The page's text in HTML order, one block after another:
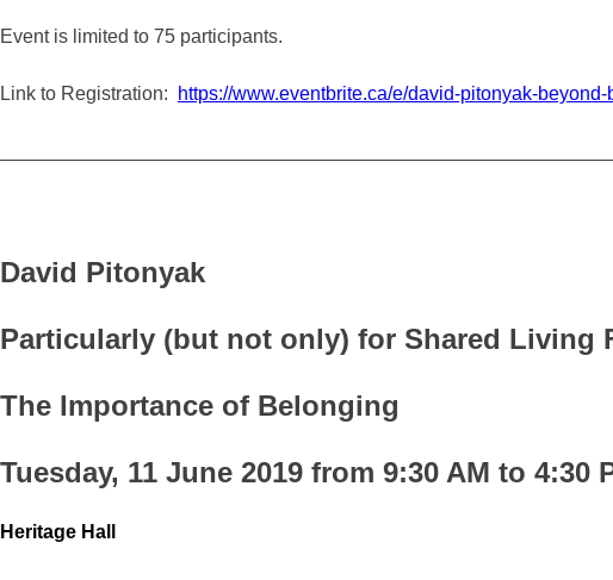
Event is limited to 75 participants.
Link to Registration: https://www.eventbrite.ca/e/david-pitonyak-
David Pitonyak
Particularly (but not only) for Shared Living
The Importance of Belonging
Tuesday, 11 June 2019 from 9:30 AM to 4:30
Heritage Hall